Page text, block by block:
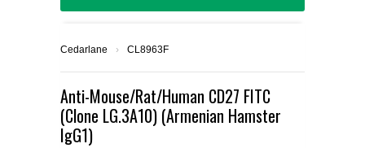
CEDARLANE MANUFACTURED
SHOP BY CATEGORY
Cedarlane › CL8963F
Anti-Mouse/Rat/Human CD27 FITC
(Clone LG.3A10) (Armenian Hamster
IgG1)